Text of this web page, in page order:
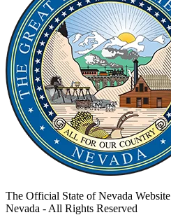
The Official State of Nevada Website
Nevada - All Rights Reserved